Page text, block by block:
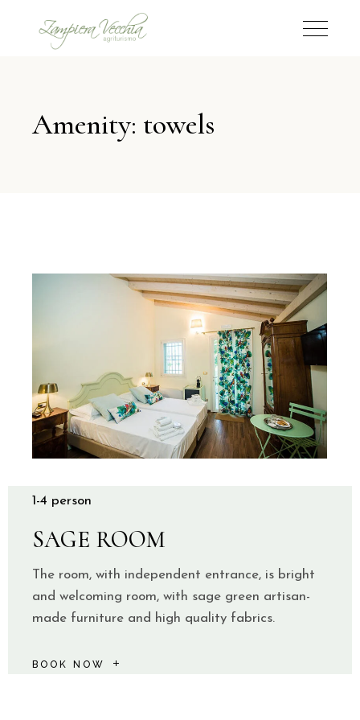
Amenity: towels
SAGE ROOM
The room, with independent entrance, is bright
and welcoming room, with sage green artisan-
made furniture and high quality fabrics.
BOOK NOW
1-4 person